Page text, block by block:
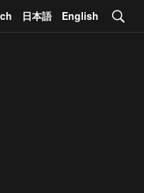
日本語 English